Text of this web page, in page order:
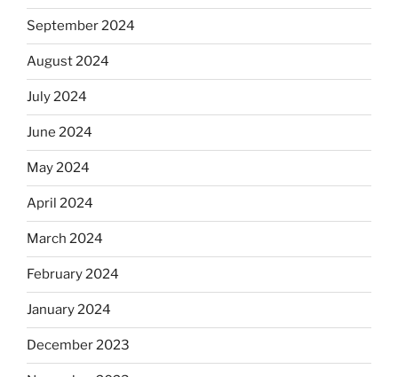
September 2024
August 2024
July 2024
June 2024
May 2024
April 2024
March 2024
February 2024
January 2024
December 2023